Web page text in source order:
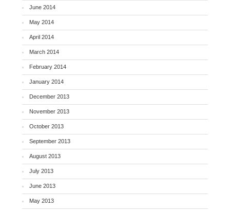
June 2014
May 2014
April 2014
March 2014
February 2014
January 2014
December 2013
November 2013
October 2013
September 2013
August 2013
July 2013
June 2013
May 2013